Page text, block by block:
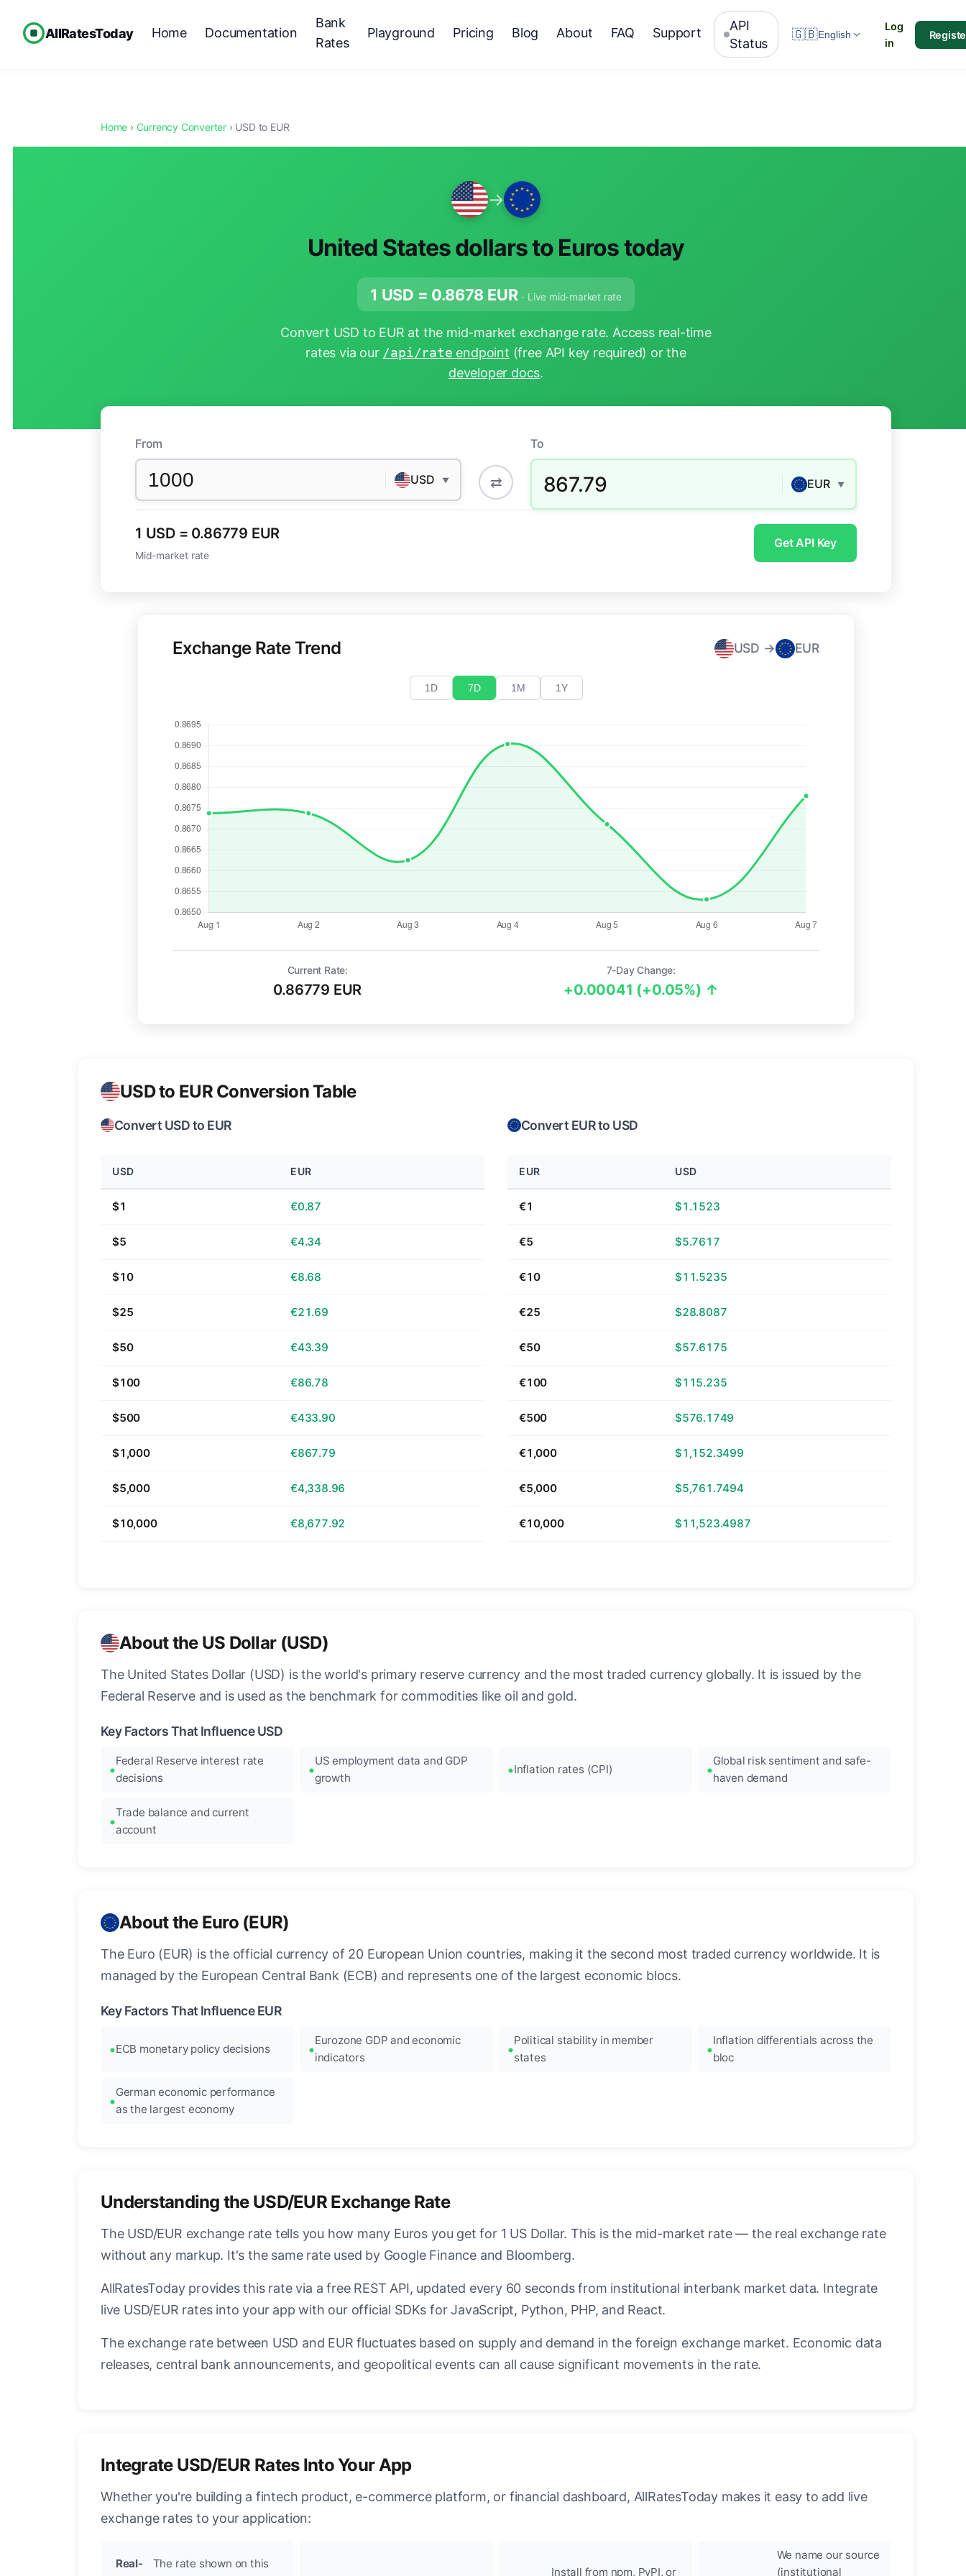
AllRatesToday Home Documentation
Bank
Rates
Playground Pricing Blog About FAQ Support
API
Status
🇬🇧English
Log
in
Home › Currency Converter › USD to EUR
→
United States dollars to Euros today
1 USD = 0.8678 EUR · Live mid-market rate
Convert USD to EUR at the mid-market exchange rate. Access real-time
rates via our /api/rate endpoint (free API key required) or the
developer docs.
From
USD ▼ ⇄
To
867.79 EUR ▼
1 USD = 0.86779 EUR
Mid-market rate
Get API Key
Exchange Rate Trend USD → EUR
1D 7D 1M 1Y
Current Rate:
0.86779 EUR
7-Day Change:
+0.00041 (+0.05%) ↑
USD to EUR Conversion Table
Convert USD to EUR
USD EUR
$1 €0.87
$5 €4.34
$10 €8.68
$25 €21.69
$50 €43.39
$100 €86.78
$500 €433.90
$1,000 €867.79
$5,000 €4,338.96
$10,000 €8,677.92
Convert EUR to USD
EUR USD
€1 $1.1523
€5 $5.7617
€10 $11.5235
€25 $28.8087
€50 $57.6175
€100 $115.235
€500 $576.1749
€1,000 $1,152.3499
€5,000 $5,761.7494
€10,000 $11,523.4987
About the US Dollar (USD)
The United States Dollar (USD) is the world's primary reserve currency and the most traded currency globally. It is issued by the
Federal Reserve and is used as the benchmark for commodities like oil and gold.
Key Factors That Influence USD
Federal Reserve interest rate
decisions
US employment data and GDP
growth
Inflation rates (CPI)
Global risk sentiment and safe-
haven demand
Trade balance and current
account
About the Euro (EUR)
The Euro (EUR) is the official currency of 20 European Union countries, making it the second most traded currency worldwide. It is
managed by the European Central Bank (ECB) and represents one of the largest economic blocs.
Key Factors That Influence EUR
ECB monetary policy decisions
Eurozone GDP and economic
indicators
Political stability in member
states
Inflation differentials across the
bloc
German economic performance
as the largest economy
Understanding the USD/EUR Exchange Rate
The USD/EUR exchange rate tells you how many Euros you get for 1 US Dollar. This is the mid-market rate — the real exchange rate
without any markup. It's the same rate used by Google Finance and Bloomberg.
AllRatesToday provides this rate via a free REST API, updated every 60 seconds from institutional interbank market data. Integrate
live USD/EUR rates into your app with our official SDKs for JavaScript, Python, PHP, and React.
The exchange rate between USD and EUR fluctuates based on supply and demand in the foreign exchange market. Economic data
releases, central bank announcements, and geopolitical events can all cause significant movements in the rate.
Integrate USD/EUR Rates Into Your App
Whether you're building a fintech product, e-commerce platform, or financial dashboard, AllRatesToday makes it easy to add live
exchange rates to your application:
Real-
The rate shown on this
Install from npm, PyPI, or
We name our source
(institutional